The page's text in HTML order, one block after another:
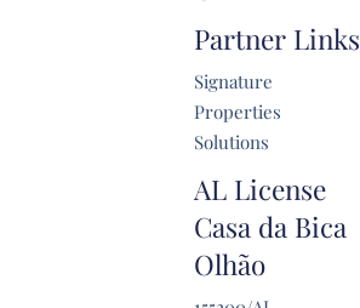
Partner Links
Signature
Properties
Solutions
AL License
Casa da Bica
Olhão